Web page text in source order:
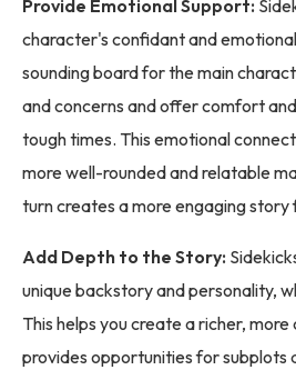
Provide Emotional Support:
character's confidant and
sounding board for the main
and concerns and offer comfort
tough times. This emotional
more well-rounded and relatable
turn creates a more engaging story
Add Depth to the Story:
unique backstory and personality,
This helps you create a richer,
provides opportunities for subplots